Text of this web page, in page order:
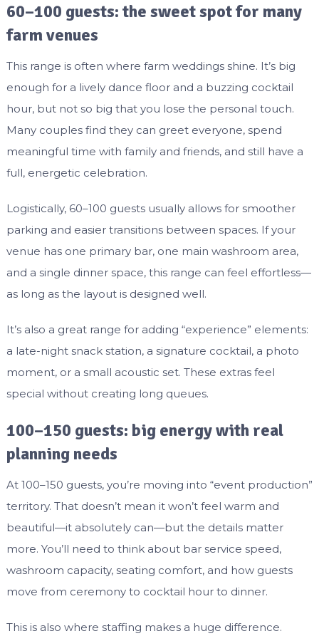
60–100 guests: the sweet spot for many
farm venues
This range is often where farm weddings shine. It’s big
enough for a lively dance floor and a buzzing cocktail
hour, but not so big that you lose the personal touch.
Many couples find they can greet everyone, spend
meaningful time with family and friends, and still have a
full, energetic celebration.
Logistically, 60–100 guests usually allows for smoother
parking and easier transitions between spaces. If your
venue has one primary bar, one main washroom area,
and a single dinner space, this range can feel effortless—
as long as the layout is designed well.
It’s also a great range for adding “experience” elements:
a late-night snack station, a signature cocktail, a photo
moment, or a small acoustic set. These extras feel
special without creating long queues.
100–150 guests: big energy with real
planning needs
At 100–150 guests, you’re moving into “event production”
territory. That doesn’t mean it won’t feel warm and
beautiful—it absolutely can—but the details matter
more. You’ll need to think about bar service speed,
washroom capacity, seating comfort, and how guests
move from ceremony to cocktail hour to dinner.
This is also where staffing makes a huge difference.